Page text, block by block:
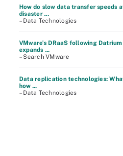
How do slow data transfer speeds
disaster ...
– Data Technologies
VMware's DRaaS following
expands ...
– Search VMware
Data replication technologies:
how ...
– Data Technologies